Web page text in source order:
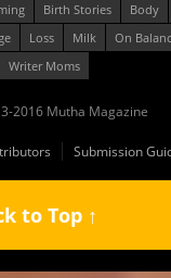
Birth Stories
Body
Loss Milk
On
Writer Moms
2016 Mutha Magazine
Submission
to Top ↑